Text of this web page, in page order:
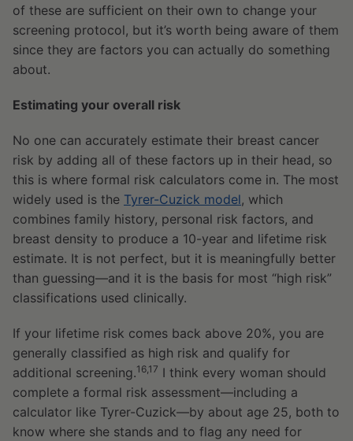
of these are sufficient on their own to change your
screening protocol, but it’s worth being aware of them
since they are factors you can actually do something
about.
Estimating your overall risk
No one can accurately estimate their breast cancer
risk by adding all of these factors up in their head, so
this is where formal risk calculators come in. The most
widely used is the Tyrer-Cuzick model, which
combines family history, personal risk factors, and
breast density to produce a 10-year and lifetime risk
estimate. It is not perfect, but it is meaningfully better
than guessing—and it is the basis for most “high risk”
classifications used clinically.
If your lifetime risk comes back above 20%, you are
generally classified as high risk and qualify for
additional screening.16,17 I think every woman should
complete a formal risk assessment—including a
calculator like Tyrer-Cuzick—by about age 25, both to
know where she stands and to flag any need for